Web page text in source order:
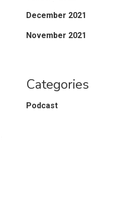
December 2021
November 2021
Categories
Podcast